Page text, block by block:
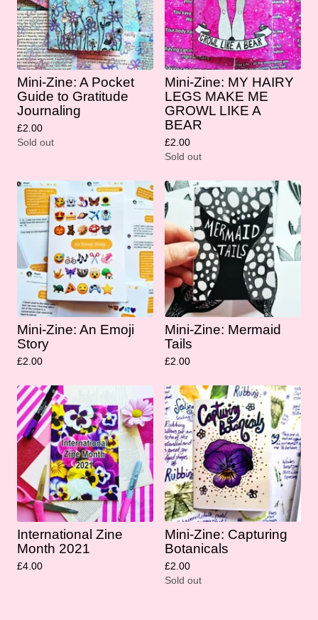
Mini-Zine: A Pocket
Guide to Gratitude
Journaling
£2.00
Sold out
Mini-Zine: MY HAIRY
LEGS MAKE ME
GROWL LIKE A
BEAR
£2.00
Sold out
Mini-Zine: An Emoji
Story
£2.00
Mini-Zine: Mermaid
Tails
£2.00
International Zine
Month 2021
£4.00
Mini-Zine: Capturing
Botanicals
£2.00
Sold out